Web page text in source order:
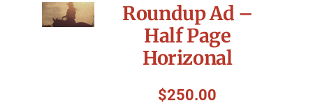
Roundup Ad –
Half Page
Horizonal
$250.00